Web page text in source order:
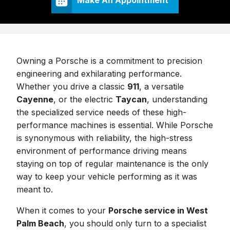
Owning a Porsche is a commitment to precision
engineering and exhilarating performance.
Whether you drive a classic 911, a versatile
Cayenne, or the electric Taycan, understanding
the specialized service needs of these high-
performance machines is essential. While Porsche
is synonymous with reliability, the high-stress
environment of performance driving means
staying on top of regular maintenance is the only
way to keep your vehicle performing as it was
meant to.
When it comes to your Porsche service in West
Palm Beach, you should only turn to a specialist